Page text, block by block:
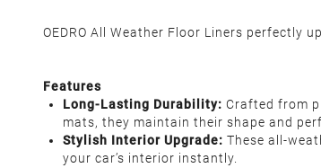
OEDRO All Weather Floor Liners perfectly
Features
Long-Lasting Durability: Crafted from
mats, they maintain their shape and
Stylish Interior Upgrade: These all-
your car’s interior instantly.